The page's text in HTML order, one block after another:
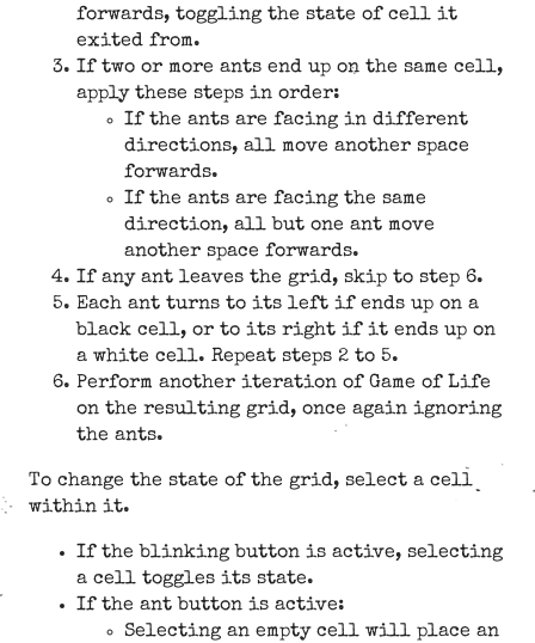
forwards, toggling the state of cell it
exited from.
If two or more ants end up on the same cell,
apply these steps in order:
If the ants are facing in different
directions, all move another space
forwards.
If the ants are facing the same
direction, all but one ant move
another space forwards.
If any ant leaves the grid, skip to step 6.
Each ant turns to its left if ends up on a
black cell, or to its right if it ends up on
a white cell. Repeat steps 2 to 5.
Perform another iteration of Game of Life
on the resulting grid, once again ignoring
the ants.
To change the state of the grid, select a cell
within it.
If the blinking button is active, selecting
a cell toggles its state.
If the ant button is active:
Selecting an empty cell will place an